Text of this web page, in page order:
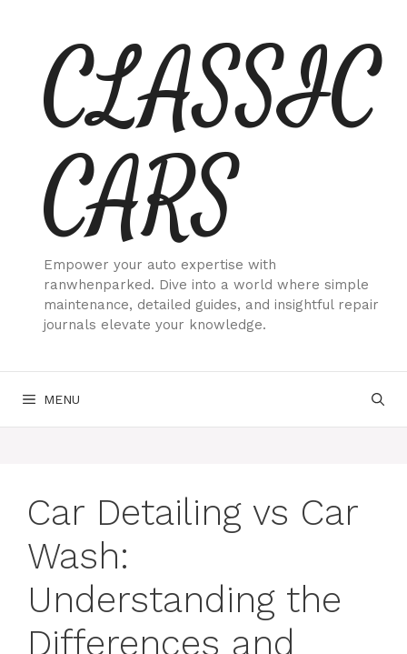
contentCLASSIC
CARS
Empower your auto expertise with
ranwhenparked. Dive into a world where simple
maintenance, detailed guides, and insightful repair
journals elevate your knowledge.
MENU
Car Detailing vs Car
Wash:
Understanding the
Differences and